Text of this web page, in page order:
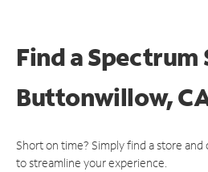
Find a Spectrum
Buttonwillow,
Short on time? Simply find a store
to streamline your experience.